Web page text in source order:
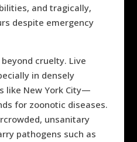
and tragically,
despite emergency
cruelty. Live
in densely
like New York City—
for zoonotic diseases.
unsanitary
pathogens such as